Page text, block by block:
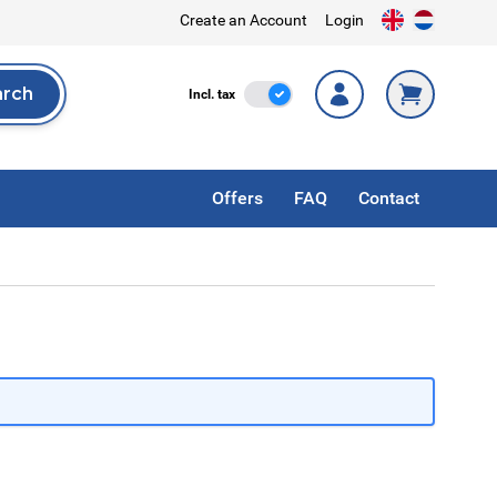
Create an Account Login
Incl. tax Incl. Tax
Offers FAQ Contact